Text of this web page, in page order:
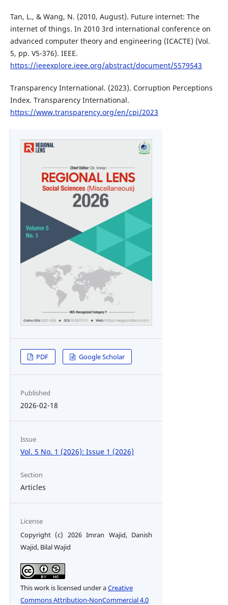
Tan, L., & Wang, N. (2010, August). Future internet: The
internet of things. In 2010 3rd international conference on
advanced computer theory and engineering (ICACTE) (Vol.
5, pp. V5-376). IEEE.
https://ieeexplore.ieee.org/abstract/document/5579543
Transparency International. (2023). Corruption Perceptions
Index. Transparency International.
https://www.transparency.org/en/cpi/2023
PDF Google Scholar
Published
2026-02-18
Issue
Vol. 5 No. 1 (2026): Issue 1 (2026)
Section
Articles
License
Copyright (c) 2026 Imran Wajid, Danish
Wajid, Bilal Wajid
This work is licensed under aCreative
Commons Attribution-NonCommercial 4.0